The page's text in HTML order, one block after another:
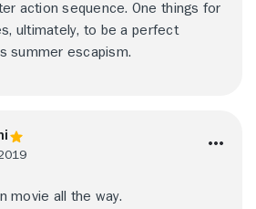
action sequence. One things for
ultimately, to be a perfect
summer escapism.
movie all the way.